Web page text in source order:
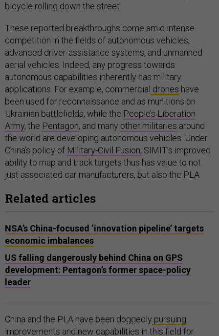
bicycle rolling down the street.
These reported breakthroughs come amid intense
competition in the fields of autonomous vehicles,
advanced driver-assistance systems, and unmanned
aerial vehicles. Indeed, any progress towards
autonomous capabilities inherently has military
applications. For example, commercial drones have
been used for reconnaissance and as munitions on
Ukrainian battlefields, while the People’s Liberation
Army, the Pentagon, and many other militaries around
the world are developing autonomous vehicles. Under
China’s policy of Military-Civil Fusion, SIMIT’s improved
ability to map and track targets thus has value to not
just associated car manufacturers, but also the PLA.
Related articles
NSA’s China-focused ‘innovation pipeline’ targets
economic imbalances
US falling dangerously behind China on GPS
development: Pentagon’s former space-policy
leader
China and the PLA have been doggedly pursuing
improvements and new capabilities in this field for